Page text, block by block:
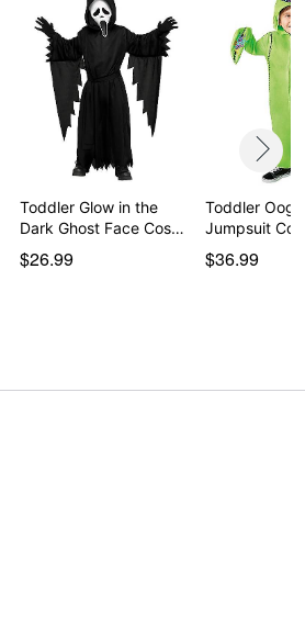
Toddler Glow in the
Dark Ghost Face Cos…
$26.99
Toddler
Jumpsuit
$36.99